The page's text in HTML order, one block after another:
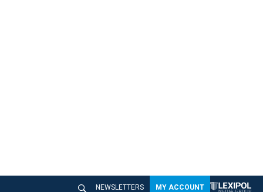
NEWSLETTERS MY ACCOUNT